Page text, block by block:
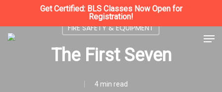
to
main
Get Certified: BLS Classes Now Open for
Registration!
FIRE SAFETY & EQUIPMENT
The First Seven
4 min read
Close